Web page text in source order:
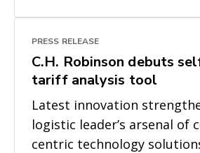
PRESS RELEASE
C.H. Robinson debuts
tariff analysis tool
Latest innovation
logistic leader’s arsenal of
centric technology